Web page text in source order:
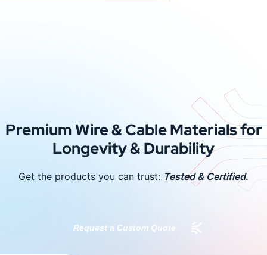
Premium Wire & Cable Materials for
Longevity & Durability
Get the products you can trust: Tested & Certified.
Request a Custom Quote